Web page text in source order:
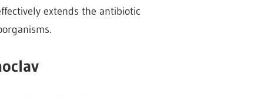
extends the antibiotic